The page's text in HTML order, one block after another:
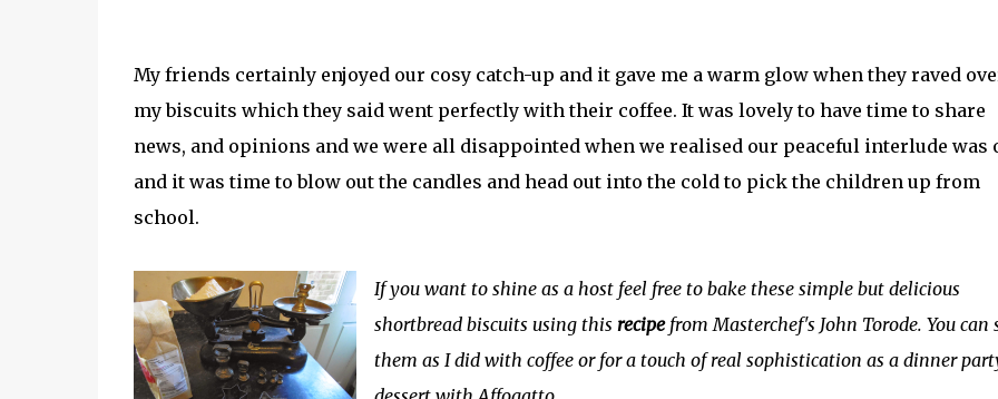
My friends certainly enjoyed our cosy catch-up and it gave me a warm glow when they raved
my biscuits which they said went perfectly with their coffee. It was lovely to have time to share
news, and opinions and we were all disappointed when we realised our peaceful interlude was
and it was time to blow out the candles and head out into the cold to pick the children up from
school.
If you want to shine as a host feel free to bake these simple but delicious
shortbread biscuits using this recipefrom Masterchef's John Torode. You can
them as I did with coffee or for a touch of real sophistication as a dinner